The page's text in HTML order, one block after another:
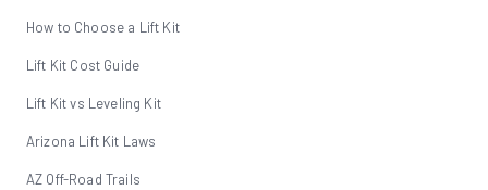
How to Choose a Lift Kit
Lift Kit Cost Guide
Lift Kit vs Leveling Kit
Arizona Lift Kit Laws
AZ Off-Road Trails